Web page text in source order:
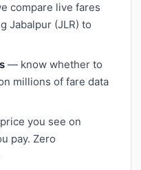
compare live fares
Jabalpur (JLR) to
— know whether to
millions of fare data
you see on
pay. Zero